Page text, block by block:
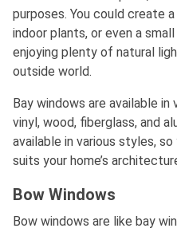
purposes. You could create
indoor plants, or even a
enjoying plenty of natural
outside world.
Bay windows are available
vinyl, wood, fiberglass, and
available in various styles,
suits your home’s
Bow Windows
Bow windows are like bay